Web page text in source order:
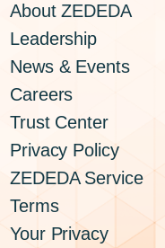
About ZEDEDA
Leadership
News & Events
Careers
Trust Center
Privacy Policy
ZEDEDA Service
Terms
Your Privacy